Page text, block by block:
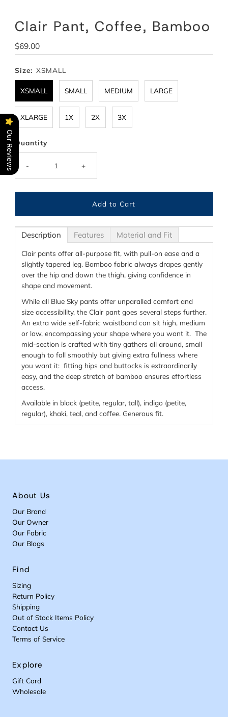
Clair Pant, Coffee, Bamboo
Regular
Price
$69.00
Size: XSMALL
XSMALL SMALL MEDIUM LARGE
XLARGE 1X 2X 3X
Quantity
- +
Description Features Material and Fit
Clair pants offer all-purpose fit, with pull-on ease and a
slightly tapered leg. Bamboo fabric always drapes gently
over the hip and down the thigh, giving confidence in
shape and movement.
While all Blue Sky pants offer unparalled comfort and
size accessibility, the Clair pant goes several steps further.
An extra wide self-fabric waistband can sit high, medium
or low, encompassing your shape where you want it. The
mid-section is crafted with tiny gathers all around, small
enough to fall smoothly but giving extra fullness where
you want it: fitting hips and buttocks is extraordinarily
easy, and the deep stretch of bamboo ensures effortless
access.
Available in black (petite, regular, tall), indigo (petite,
regular), khaki, teal, and coffee. Generous fit.
About Us
Our Brand
Our Owner
Our Fabric
Our Blogs
Find
Sizing
Return Policy
Shipping
Out of Stock Items Policy
Contact Us
Terms of Service
Explore
Gift Card
Wholesale
Our Reviews